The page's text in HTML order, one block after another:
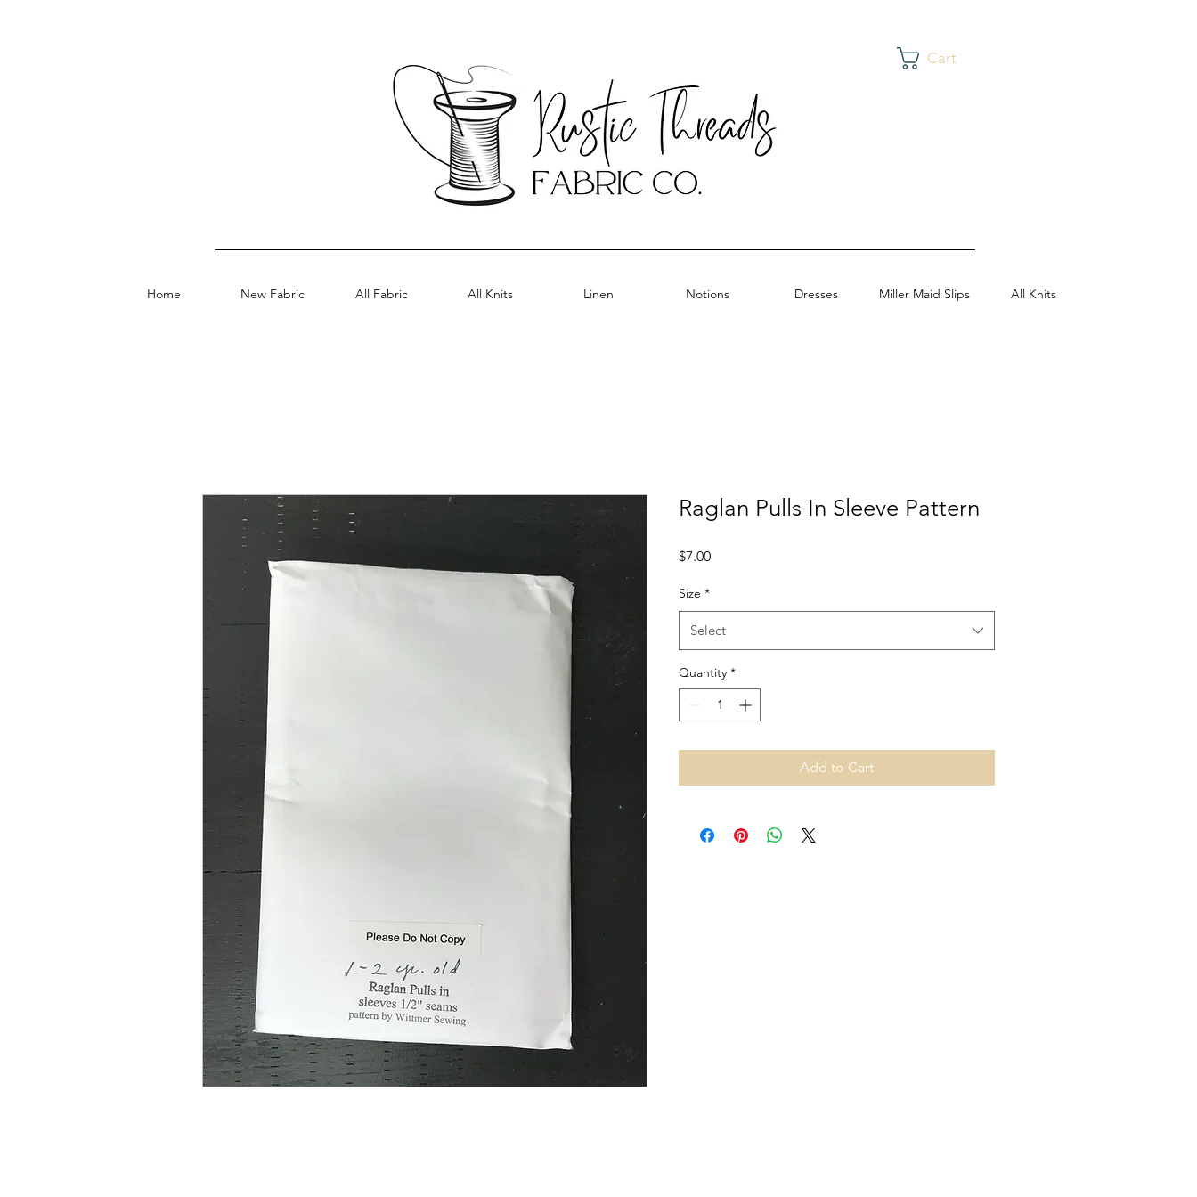
Cart
Home New Fabric All Fabric All Knits Linen Notions Dresses Miller Maid Slips All Knits
Raglan Pulls In Sleeve Pattern
$7.00Price
Size *
Select
Quantity *
Add to Cart